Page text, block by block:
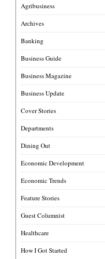
Agribusiness
Archives
Banking
Business Guide
Business Magazine
Business Update
Cover Stories
Departments
Dining Out
Economic Development
Economic Trends
Feature Stories
Guest Columnist
Healthcare
How I Got Started